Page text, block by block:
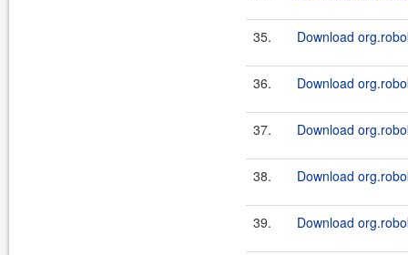
35. Download
36. Download
37. Download
38. Download
39. Download